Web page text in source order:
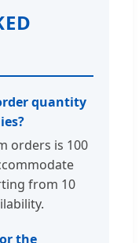
quantity
orders is 100
from 10
the